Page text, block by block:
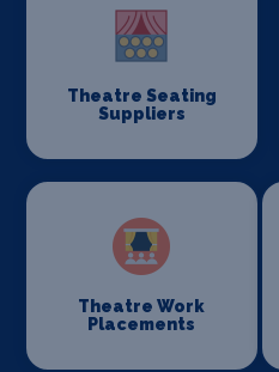
Theatre Seating
Suppliers
Theatre Work
Placements